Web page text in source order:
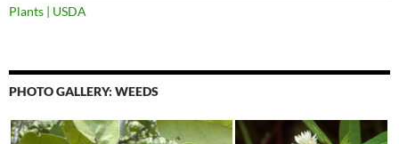
Plants | USDA
PHOTO GALLERY: WEEDS